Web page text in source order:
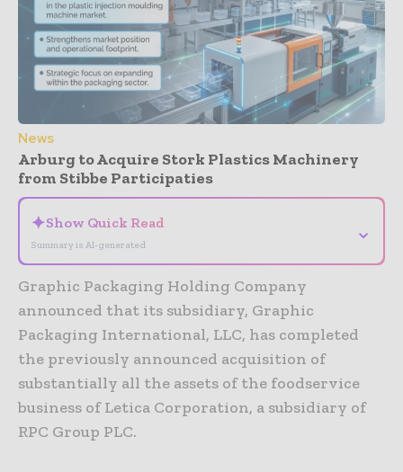
News
Arburg to Acquire Stork Plastics Machinery
from Stibbe Participaties
✦Show Quick Read
Summary is AI-generated
⌄
Graphic Packaging Holding Company
announced that its subsidiary, Graphic
Packaging International, LLC, has completed
the previously announced acquisition of
substantially all the assets of the foodservice
business of Letica Corporation, a subsidiary of
RPC Group PLC.